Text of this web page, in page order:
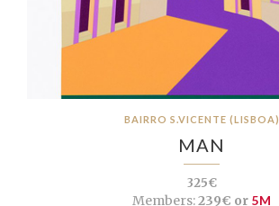
BAIRRO S.VICENTE (LISBOA)
MAN
325€
Members:239€ or 5M